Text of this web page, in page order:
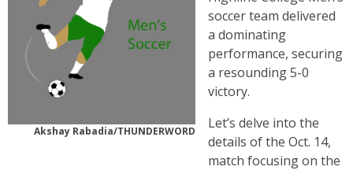
Akshay Rabadia/THUNDERWORD
soccer team delivered
a dominating
performance, securing
a resounding 5-0
victory.
Let’s delve into the
details of the Oct. 14,
match focusing on the